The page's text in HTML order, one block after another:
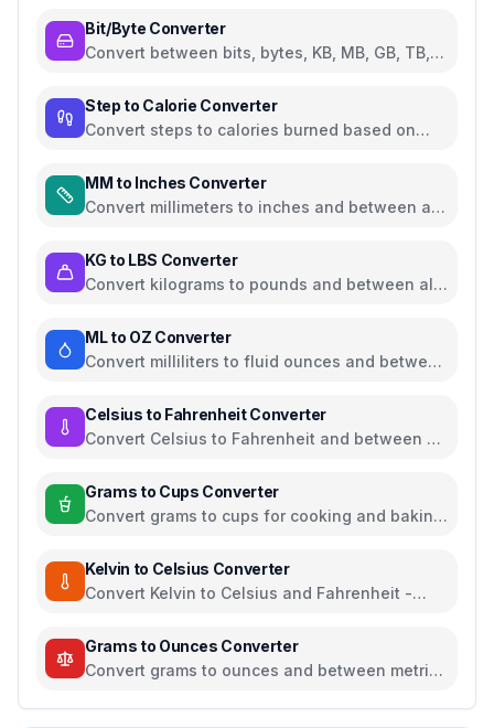
Bit/Byte Converter
Convert between bits, bytes, KB, MB, GB, TB,
Step to Calorie Converter
Convert steps to calories burned based on
MM to Inches Converter
Convert millimeters to inches and between all
KG to LBS Converter
Convert kilograms to pounds and between all
ML to OZ Converter
Convert milliliters to fluid ounces and between
Celsius to Fahrenheit Converter
Convert Celsius to Fahrenheit and between all
Grams to Cups Converter
Convert grams to cups for cooking and baking
Kelvin to Celsius Converter
Convert Kelvin to Celsius and Fahrenheit -
Grams to Ounces Converter
Convert grams to ounces and between metric